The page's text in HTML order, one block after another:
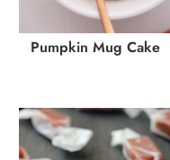
Pumpkin Mug Cake